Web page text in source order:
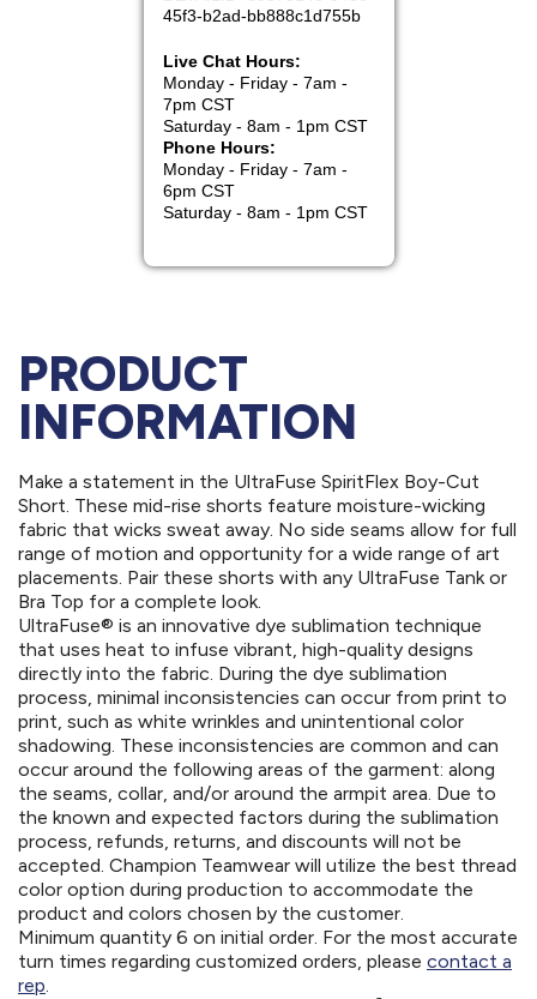
PRODUCT
INFORMATION
Make a statement in the UltraFuse SpiritFlex Boy-Cut
Short. These mid-rise shorts feature moisture-wicking
fabric that wicks sweat away. No side seams allow for full
range of motion and opportunity for a wide range of art
placements. Pair these shorts with any UltraFuse Tank or
Bra Top for a complete look.
UltraFuse® is an innovative dye sublimation technique
that uses heat to infuse vibrant, high-quality designs
directly into the fabric. During the dye sublimation
process, minimal inconsistencies can occur from print to
print, such as white wrinkles and unintentional color
shadowing. These inconsistencies are common and can
occur around the following areas of the garment: along
the seams, collar, and/or around the armpit area. Due to
the known and expected factors during the sublimation
process, refunds, returns, and discounts will not be
accepted. Champion Teamwear will utilize the best thread
color option during production to accommodate the
product and colors chosen by the customer.
Minimum quantity 6 on initial order. For the most accurate
turn times regarding customized orders, please contact a
rep.